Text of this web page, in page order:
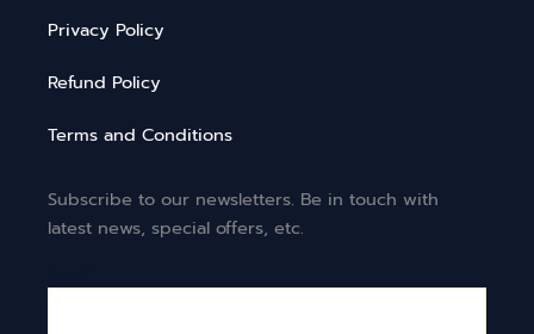
Privacy Policy
Refund Policy
Terms and Conditions
Subscribe to our newsletters. Be in touch with
latest news, special offers, etc.